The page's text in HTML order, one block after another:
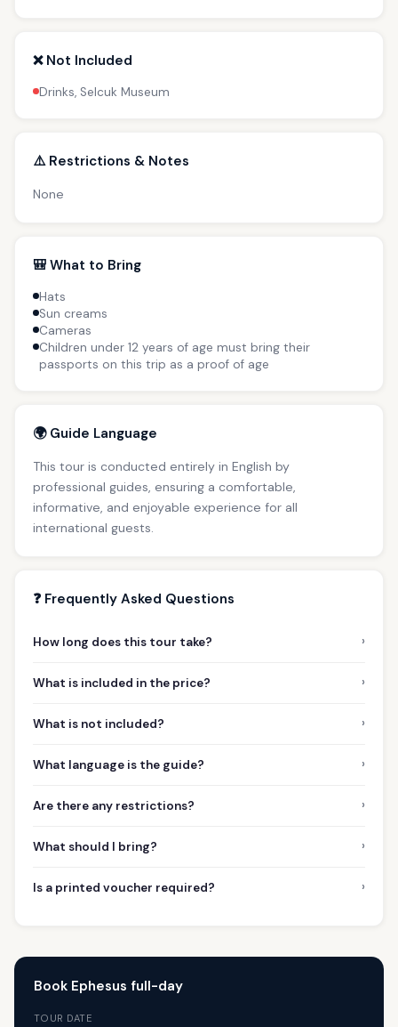
❌ Not Included
Drinks, Selcuk Museum
⚠️ Restrictions & Notes
None
🎒 What to Bring
Hats
Sun creams
Cameras
Children under 12 years of age must bring their
passports on this trip as a proof of age
🌍 Guide Language
This tour is conducted entirely in English by
professional guides, ensuring a comfortable,
informative, and enjoyable experience for all
international guests.
❓ Frequently Asked Questions
How long does this tour take? ›
What is included in the price? ›
What is not included? ›
What language is the guide? ›
Are there any restrictions? ›
What should I bring? ›
Is a printed voucher required? ›
Book Ephesus full-day
TOUR DATE